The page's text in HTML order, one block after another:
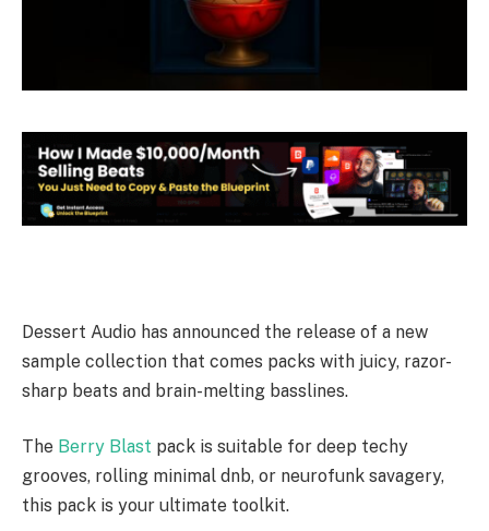
Dessert Audio has announced the release of a new
sample collection that comes packs with juicy, razor-
sharp beats and brain-melting basslines.
The Berry Blast pack is suitable for deep techy
grooves, rolling minimal dnb, or neurofunk savagery,
this pack is your ultimate toolkit.